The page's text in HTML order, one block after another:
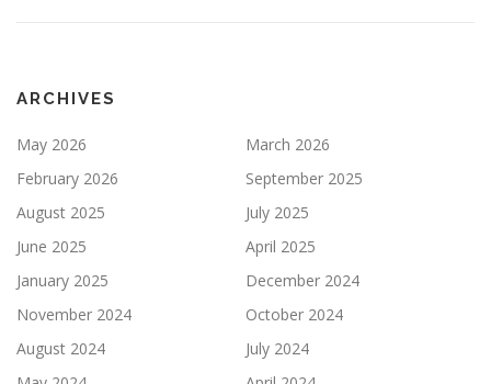
ARCHIVES
May 2026
March 2026
February 2026
September 2025
August 2025
July 2025
June 2025
April 2025
January 2025
December 2024
November 2024
October 2024
August 2024
July 2024